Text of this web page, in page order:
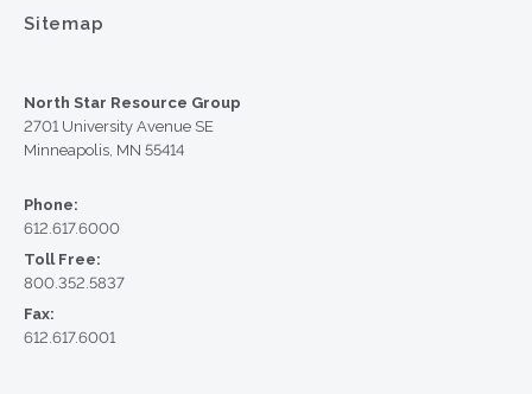
Sitemap
North Star Resource Group
2701 University Avenue SE
Minneapolis, MN 55414
Phone:
612.617.6000
Toll Free:
800.352.5837
Fax:
612.617.6001